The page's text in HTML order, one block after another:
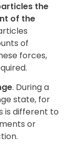
the
of the
of
forces,
. During a
state, for
is different to
or